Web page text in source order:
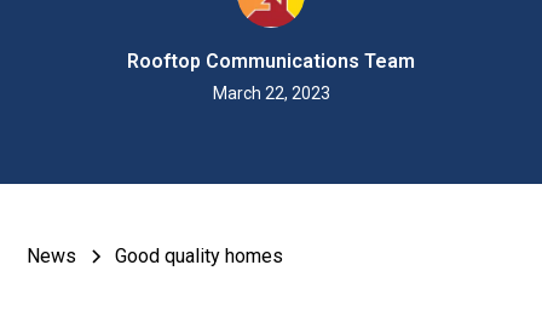
Rooftop Communications Team
March 22, 2023
News Good quality homes